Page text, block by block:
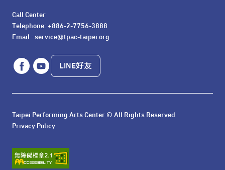
Call Center
Telephone: +886-2-7756-3888
Email : service@tpac-taipei.org
LINE好友
Taipei Performing Arts Center © All Rights Reserved
Privacy Policy